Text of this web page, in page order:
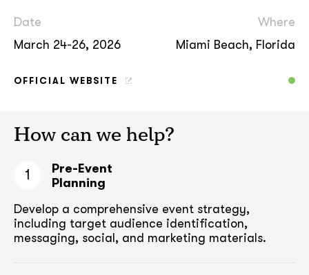
Date
March 24-26, 2026
Where
Miami Beach, Florida
OFFICIAL WEBSITE
How can we help?
1
Pre-Event
Planning
Develop a comprehensive event strategy,
including target audience identification,
messaging, social, and marketing materials.